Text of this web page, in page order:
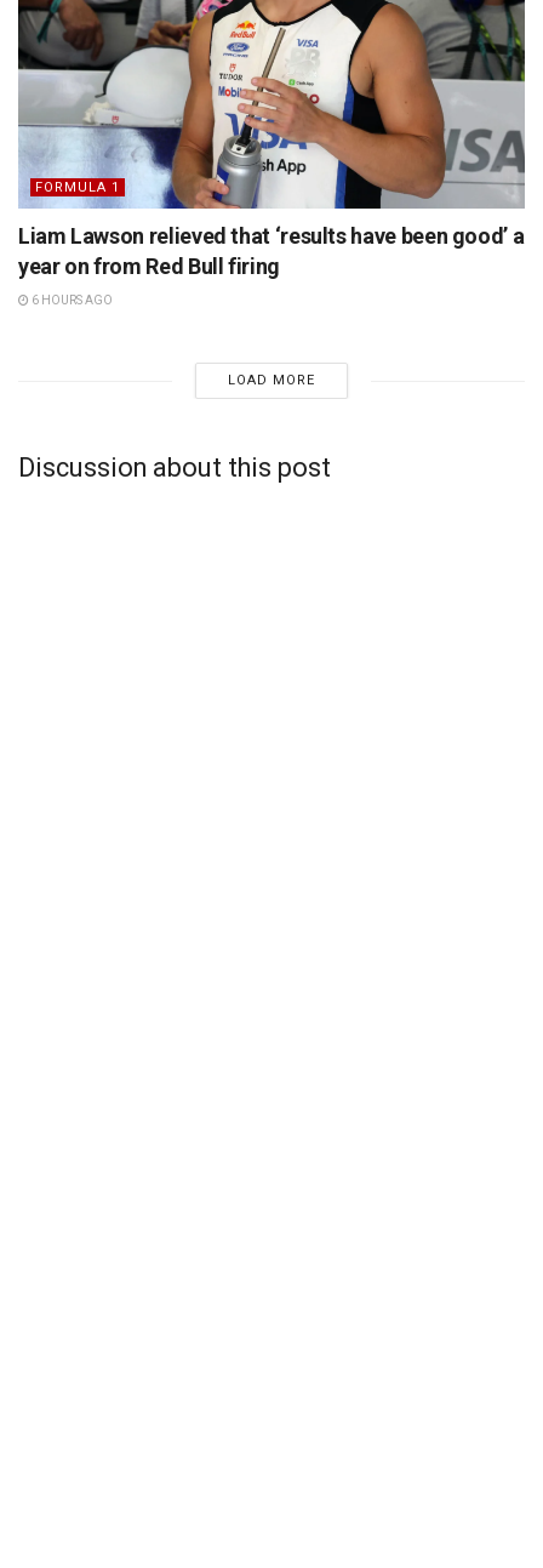
FORMULA 1
Liam Lawson relieved that ‘results have been good’ a
year on from Red Bull firing
6 HOURS AGO
LOAD MORE
Discussion about this post